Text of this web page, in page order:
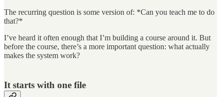
The recurring question is some version of: *Can you teach me to do
that?*
I’ve heard it often enough that I’m building a course around it. But
before the course, there’s a more important question: what actually
makes the system work?
It starts with one file